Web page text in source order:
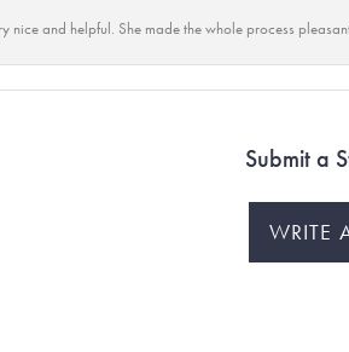
nice and helpful. She made the whole process
Submit a
WRITE